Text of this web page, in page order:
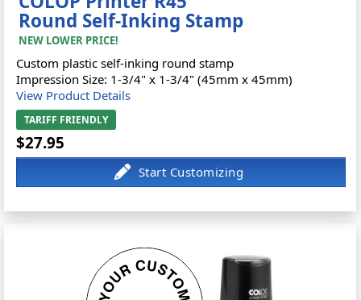
Round Self-Inking Stamp
NEW LOWER PRICE!
Custom plastic self-inking round stamp
Impression Size: 1-3/4" x 1-3/4" (45mm x 45mm)
View Product Details
TARIFF FRIENDLY
$27.95